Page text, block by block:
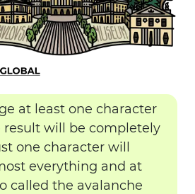
at least one character
result will be completely
one character will
everything and at
called the avalanche